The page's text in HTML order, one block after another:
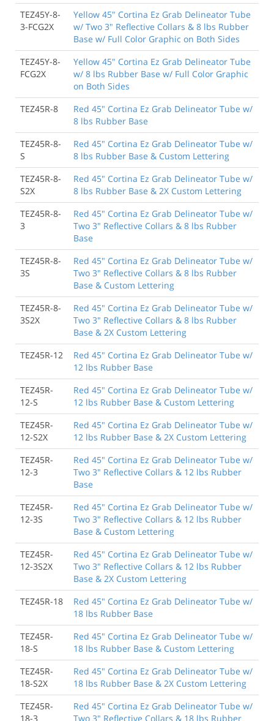
TEZ45Y-8-
3-FCG2X
Yellow 45" Cortina Ez Grab Delineator Tube
w/ Two 3" Reflective Collars & 8 lbs Rubber
Base w/ Full Color Graphic on Both Sides
TEZ45Y-8-
FCG2X
Yellow 45" Cortina Ez Grab Delineator Tube
w/ 8 lbs Rubber Base w/ Full Color Graphic
on Both Sides
TEZ45R-8
Red 45" Cortina Ez Grab Delineator Tube w/
8 lbs Rubber Base
TEZ45R-8-
S
Red 45" Cortina Ez Grab Delineator Tube w/
8 lbs Rubber Base & Custom Lettering
TEZ45R-8-
S2X
Red 45" Cortina Ez Grab Delineator Tube w/
8 lbs Rubber Base & 2X Custom Lettering
TEZ45R-8-
3
Red 45" Cortina Ez Grab Delineator Tube w/
Two 3" Reflective Collars & 8 lbs Rubber
Base
TEZ45R-8-
3S
Red 45" Cortina Ez Grab Delineator Tube w/
Two 3" Reflective Collars & 8 lbs Rubber
Base & Custom Lettering
TEZ45R-8-
3S2X
Red 45" Cortina Ez Grab Delineator Tube w/
Two 3" Reflective Collars & 8 lbs Rubber
Base & 2X Custom Lettering
TEZ45R-12
Red 45" Cortina Ez Grab Delineator Tube w/
12 lbs Rubber Base
TEZ45R-
12-S
Red 45" Cortina Ez Grab Delineator Tube w/
12 lbs Rubber Base & Custom Lettering
TEZ45R-
12-S2X
Red 45" Cortina Ez Grab Delineator Tube w/
12 lbs Rubber Base & 2X Custom Lettering
TEZ45R-
12-3
Red 45" Cortina Ez Grab Delineator Tube w/
Two 3" Reflective Collars & 12 lbs Rubber
Base
TEZ45R-
12-3S
Red 45" Cortina Ez Grab Delineator Tube w/
Two 3" Reflective Collars & 12 lbs Rubber
Base & Custom Lettering
TEZ45R-
12-3S2X
Red 45" Cortina Ez Grab Delineator Tube w/
Two 3" Reflective Collars & 12 lbs Rubber
Base & 2X Custom Lettering
TEZ45R-18
Red 45" Cortina Ez Grab Delineator Tube w/
18 lbs Rubber Base
TEZ45R-
18-S
Red 45" Cortina Ez Grab Delineator Tube w/
18 lbs Rubber Base & Custom Lettering
TEZ45R-
18-S2X
Red 45" Cortina Ez Grab Delineator Tube w/
18 lbs Rubber Base & 2X Custom Lettering
TEZ45R-
18-3
Red 45" Cortina Ez Grab Delineator Tube w/
Two 3" Reflective Collars & 18 lbs Rubber